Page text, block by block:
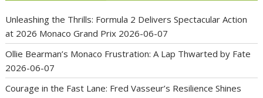
Unleashing the Thrills: Formula 2 Delivers Spectacular Action
at 2026 Monaco Grand Prix 2026-06-07
Ollie Bearman’s Monaco Frustration: A Lap Thwarted by Fate
2026-06-07
Courage in the Fast Lane: Fred Vasseur’s Resilience Shines